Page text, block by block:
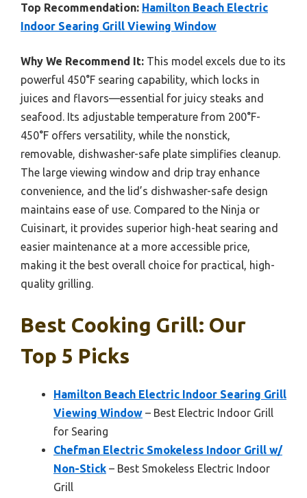
Top Recommendation: Hamilton Beach Electric
Indoor Searing Grill Viewing Window
Why We Recommend It: This model excels due to its
powerful 450°F searing capability, which locks in
juices and flavors—essential for juicy steaks and
seafood. Its adjustable temperature from 200°F-
450°F offers versatility, while the nonstick,
removable, dishwasher-safe plate simplifies cleanup.
The large viewing window and drip tray enhance
convenience, and the lid’s dishwasher-safe design
maintains ease of use. Compared to the Ninja or
Cuisinart, it provides superior high-heat searing and
easier maintenance at a more accessible price,
making it the best overall choice for practical, high-
quality grilling.
Best Cooking Grill: Our
Top 5 Picks
Hamilton Beach Electric Indoor Searing Grill
Viewing Window – Best Electric Indoor Grill
for Searing
Chefman Electric Smokeless Indoor Grill w/
Non-Stick – Best Smokeless Electric Indoor
Grill